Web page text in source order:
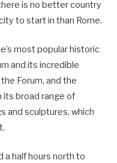
is no better country
to start in than Rome.
most popular historic
and its incredible
Forum, and the
its broad range of
and sculptures, which
a half hours north to